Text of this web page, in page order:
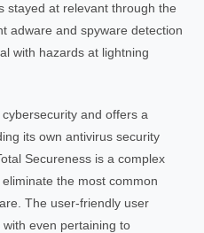
stayed at relevant through the
adware and spyware detection
with hazards at lightning
and offers a
its own antivirus security
Secureness is a complex
the most common
The user-friendly user
even pertaining to